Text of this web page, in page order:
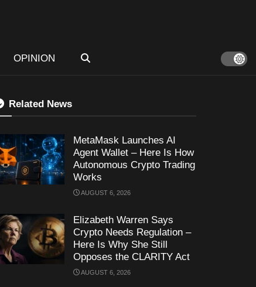
OPINION
Related News
MetaMask Launches AI
Agent Wallet – Here Is How
Autonomous Crypto Trading
Works
AUGUST 6, 2026
Elizabeth Warren Says
Crypto Needs Regulation –
Here Is Why She Still
Opposes the CLARITY Act
AUGUST 6, 2026